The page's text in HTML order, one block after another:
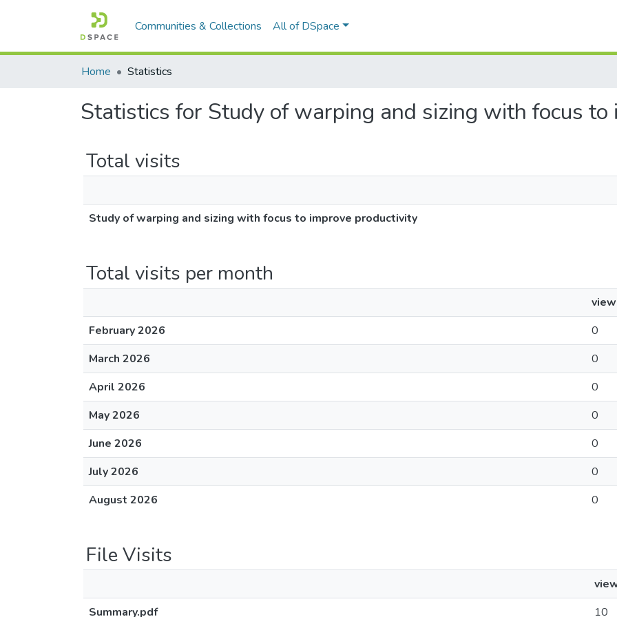
Communities & Collections All of DSpace
Home Statistics
Statistics for Study of warping and sizing with focus
Total visits
Study of warping and sizing with focus to improve productivity
Total visits per month
February 2026
0
March 2026
0
April 2026
0
May 2026
0
June 2026
0
July 2026
0
August 2026
0
File Visits
Summary.pdf
10